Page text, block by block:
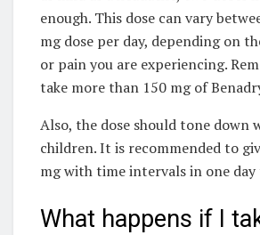
enough. This dose can vary
mg dose per day, depending on
or pain you are experiencing.
take more than 150 mg of
Also, the dose should tone down
children. It is recommended to
mg with time intervals in one
What happens if I